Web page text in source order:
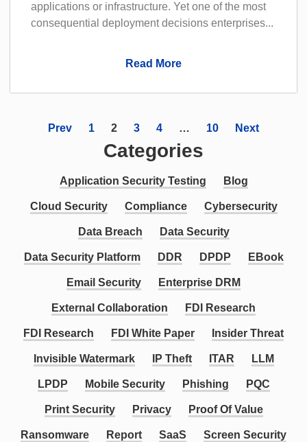
applications or infrastructure. Yet one of the most
consequential deployment decisions enterprises...
Read More
Prev 1 2 3 4 … 10 Next
Categories
Application Security Testing Blog
Cloud Security Compliance Cybersecurity
Data Breach Data Security
Data Security Platform DDR DPDP EBook
Email Security Enterprise DRM
External Collaboration FDI Research
FDI Research FDI White Paper Insider Threat
Invisible Watermark IP Theft ITAR LLM
LPDP Mobile Security Phishing PQC
Print Security Privacy Proof Of Value
Ransomware Report SaaS Screen Security